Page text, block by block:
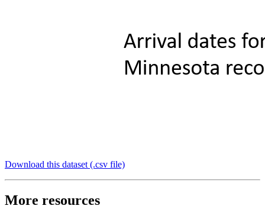
Download this dataset (.csv file)
More resources